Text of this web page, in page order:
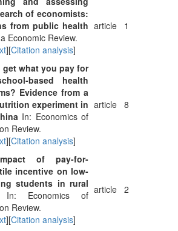
of economists:
from public health
Economic Review.
][Citation analysis]
article 1
get what you pay for
based health
Evidence from a
experiment in
In: Economics of
Review.
][Citation analysis]
article 8
of pay-for-
incentive on low-
students in rural
In: Economics of
Review.
][Citation analysis]
article 2